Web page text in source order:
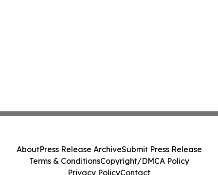
AboutPress Release ArchiveSubmit Press Release
Terms & ConditionsCopyright/DMCA Policy
Privacy PolicyContact